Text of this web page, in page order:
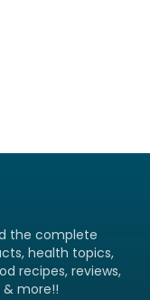
the complete
health topics,
recipes, reviews,
more!!